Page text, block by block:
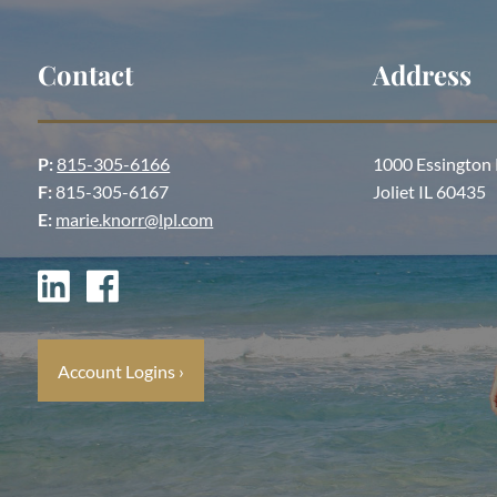
Contact
P:815-305-6166
F:815-305-6167
E: marie.knorr@lpl.com
Account Logins ›
Address
1000 Essington
Joliet IL 60435